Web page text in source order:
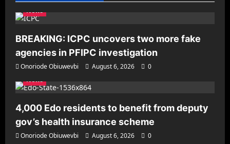
News
BREAKING: ICPC uncovers two more fake
agencies in PFIPC investigation
Onoriode Obiuwevbi August 6, 2026
0
News
4,000 Edo residents to benefit from deputy
gov’s health insurance scheme
Onoriode Obiuwevbi August 6, 2026
0